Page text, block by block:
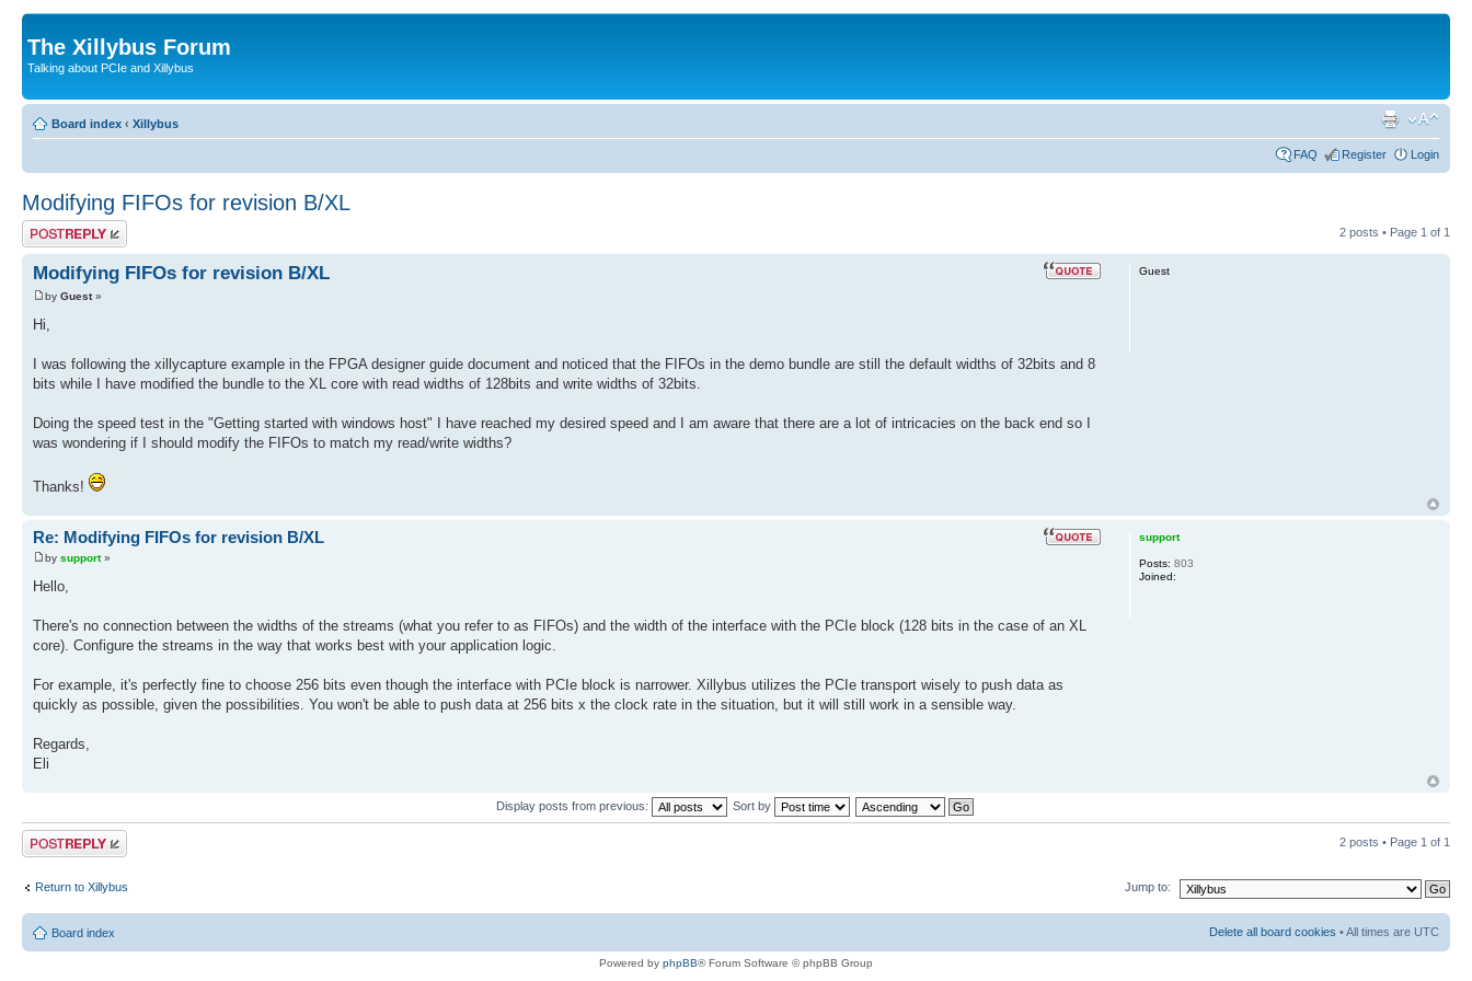
The Xillybus Forum
Talking about PCIe and Xillybus
Board index ‹ Xillybus
FAQ Register Login
Modifying FIFOs for revision B/XL
Post a reply 2 posts • Page 1 of 1
Modifying FIFOs for revision B/XL
by Guest»
Hi,
I was following the xillycapture example in the FPGA designer guide document and noticed that the FIFOs in the demo bundle are still the default widths of 32bits and 8
bits while I have modified the bundle to the XL core with read widths of 128bits and write widths of 32bits.
Doing the speed test in the "Getting started with windows host" I have reached my desired speed and I am aware that there are a lot of intricacies on the back end so I
was wondering if I should modify the FIFOs to match my read/write widths?
Thanks!
Guest
Re: Modifying FIFOs for revision B/XL
by support»
Hello,
There's no connection between the widths of the streams (what you refer to as FIFOs) and the width of the interface with the PCIe block (128 bits in the case of an XL
core). Configure the streams in the way that works best with your application logic.
For example, it's perfectly fine to choose 256 bits even though the interface with PCIe block is narrower. Xillybus utilizes the PCIe transport wisely to push data as
quickly as possible, given the possibilities. You won't be able to push data at 256 bits x the clock rate in the situation, but it will still work in a sensible way.
Regards,
Eli
support
Posts: 803
Joined:
Display posts from previous: Sort by
Post a reply 2 posts • Page 1 of 1
Return to Xillybus Jump to:
Board index Delete all board cookies • All times are UTC
Powered by phpBB® Forum Software © phpBB Group